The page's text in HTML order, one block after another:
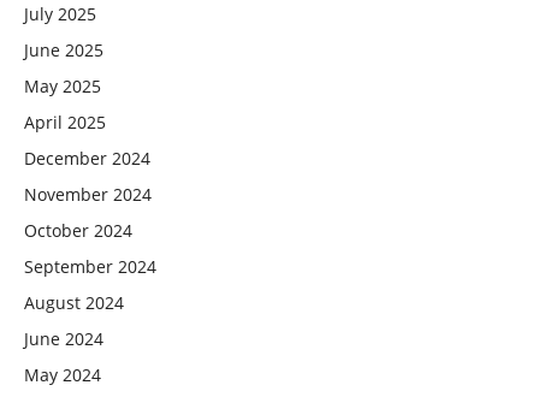
July 2025
June 2025
May 2025
April 2025
December 2024
November 2024
October 2024
September 2024
August 2024
June 2024
May 2024